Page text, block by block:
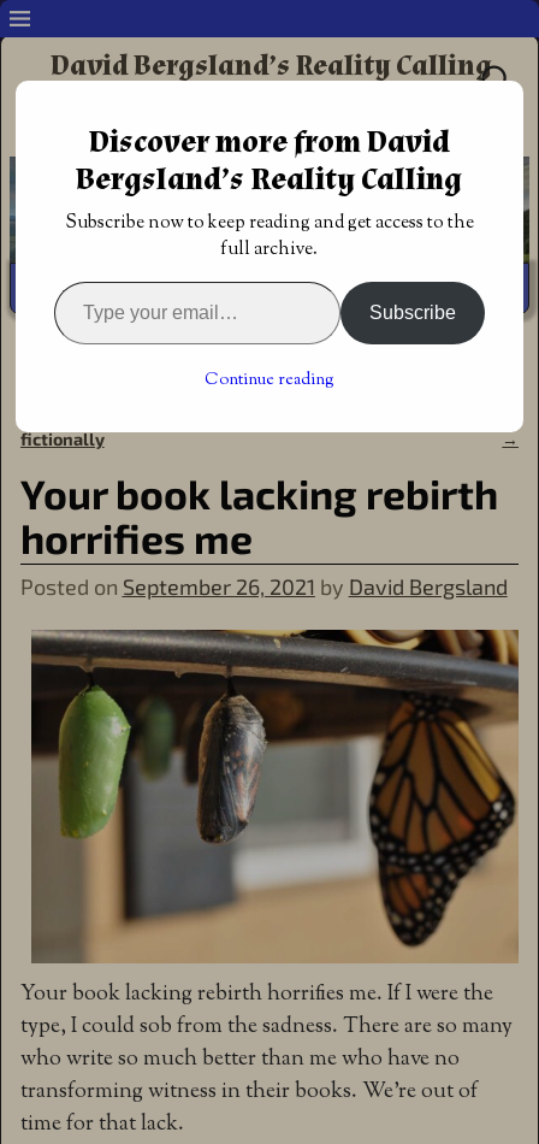
David Bergsland’s Reality Calling
Redemptive Christian Fiction
Home→Announcements→Your book lacking rebirth
Post navigation
fictionally
→
Your book lacking rebirth
horrifies me
Posted on September 26, 2021 by David Bergsland
Your book lacking rebirth horrifies me. If I were the
type, I could sob from the sadness. There are so many
who write so much better than me who have no
transforming witness in their books. We’re out of
time for that lack.
Discover more from David
Bergsland’s Reality Calling
Subscribe now to keep reading and get access to the
full archive.
Subscribe
Continue reading